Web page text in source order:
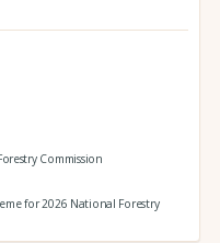
Commission
for 2026 National Forestry